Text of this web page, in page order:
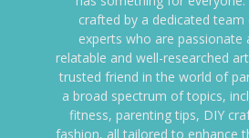
crafted by a dedicated
experts who are passionate
relatable and well-researched
trusted friend in the world of
a broad spectrum of topics,
fitness, parenting tips, DIY
fashion, all tailored to enhance